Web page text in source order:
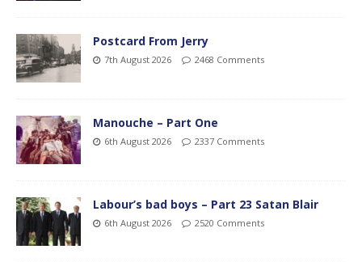
Postcard From Jerry
7th August 2026 2468 Comments
Manouche – Part One
6th August 2026 2337 Comments
Labour’s bad boys – Part 23 Satan Blair
6th August 2026 2520 Comments